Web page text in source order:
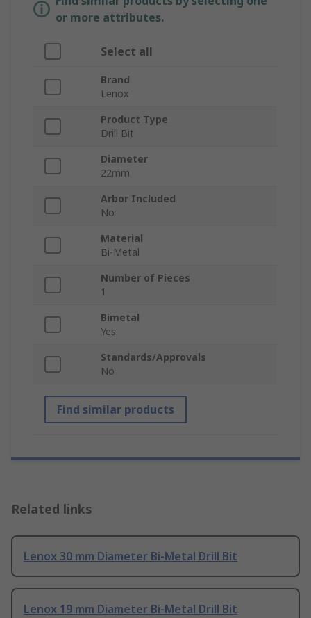
or more attributes.
Select all
Brand
Lenox
Product Type
Drill Bit
Diameter
22mm
Arbor Included
No
Material
Bi-Metal
Number of Pieces
1
Bimetal
Yes
Standards/Approvals
No
Find similar products
Related links
Lenox 30 mm Diameter Bi-Metal Drill Bit
Lenox 19 mm Diameter Bi-Metal Drill Bit